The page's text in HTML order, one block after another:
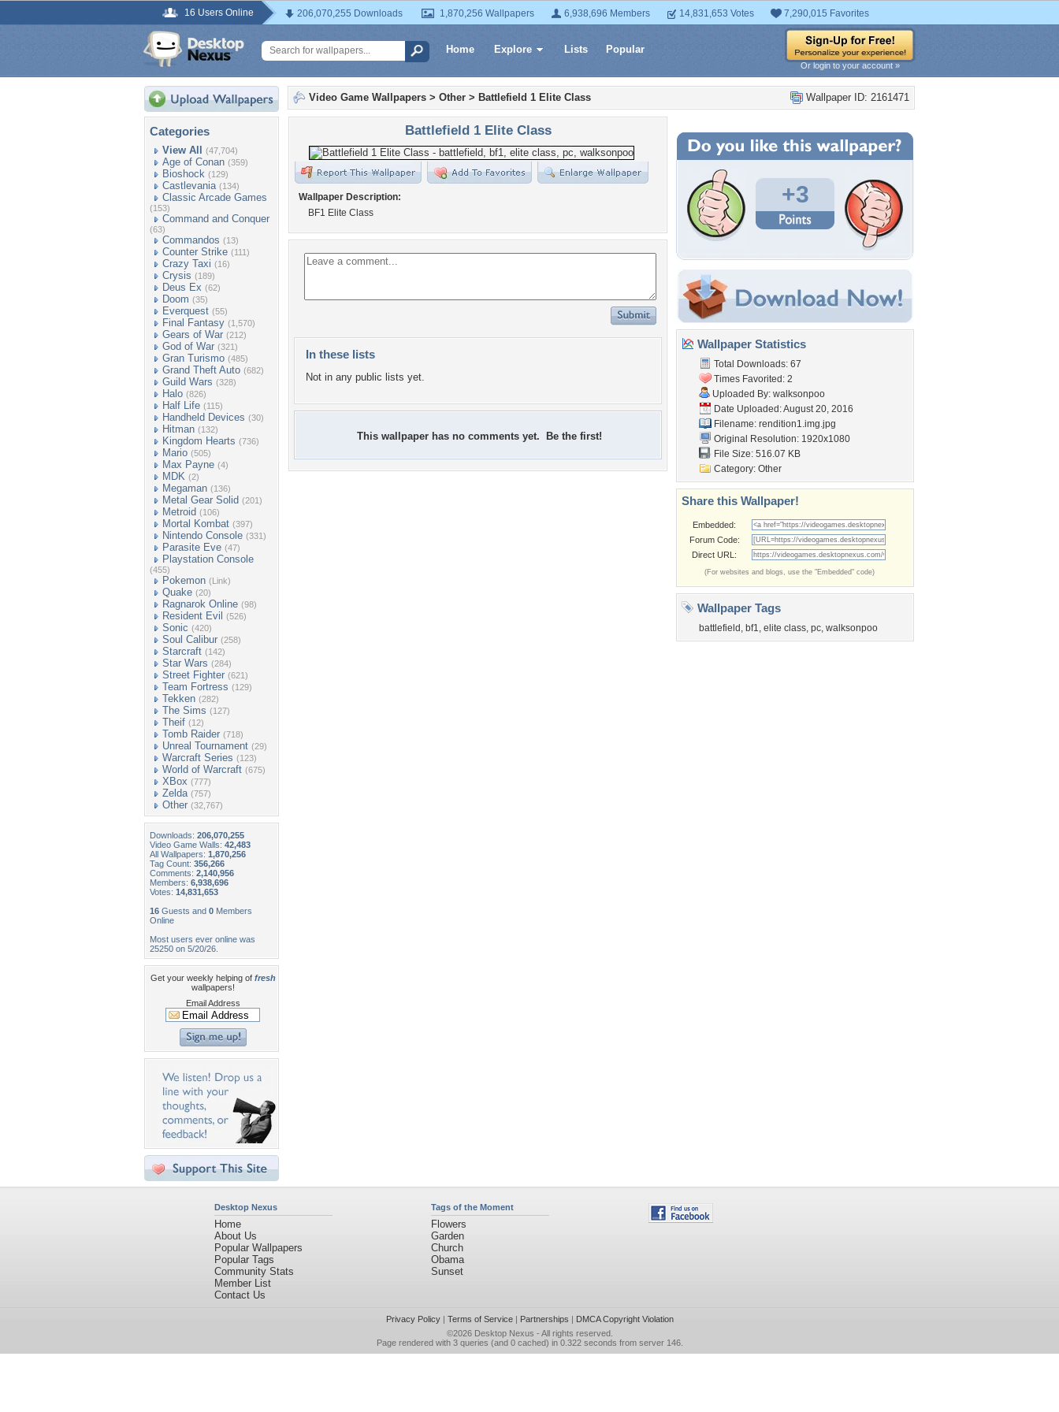
16 Users Online 206,070,255 Downloads 1,870,256 Wallpapers 6,938,696 Members 14,831,653 Votes 7,290,015 Favorites
Home Explore Lists Popular
Or login to your account »
Categories
View All (47,704)
Age of Conan (359)
Bioshock (129)
Castlevania (134)
Classic Arcade Games
(153)
Command and Conquer
(63)
Commandos (13)
Counter Strike (111)
Crazy Taxi (16)
Crysis (189)
Deus Ex (62)
Doom (35)
Everquest (55)
Final Fantasy (1,570)
Gears of War (212)
God of War (321)
Gran Turismo (485)
Grand Theft Auto (682)
Guild Wars (328)
Halo (826)
Half Life (115)
Handheld Devices (30)
Hitman (132)
Kingdom Hearts (736)
Mario (505)
Max Payne (4)
MDK (2)
Megaman (136)
Metal Gear Solid (201)
Metroid (106)
Mortal Kombat (397)
Nintendo Console (331)
Parasite Eve (47)
Playstation Console
(455)
Pokemon (Link)
Quake (20)
Ragnarok Online (98)
Resident Evil (526)
Sonic (420)
Soul Calibur (258)
Starcraft (142)
Star Wars (284)
Street Fighter (621)
Team Fortress (129)
Tekken (282)
The Sims (127)
Theif (12)
Tomb Raider (718)
Unreal Tournament (29)
Warcraft Series (123)
World of Warcraft (675)
XBox (777)
Zelda (757)
Other (32,767)
Downloads: 206,070,255
Video Game Walls: 42,483
All Wallpapers: 1,870,256
Tag Count: 356,266
Comments: 2,140,956
Members: 6,938,696
Votes: 14,831,653
16 Guests and 0 Members
Online
Most users ever online was
25250 on 5/20/26.
Get your weekly helping of fresh
wallpapers!
Email Address
Wallpaper ID: 2161471
Video Game Wallpapers > Other > Battlefield 1 Elite Class
Battlefield 1 Elite Class
Wallpaper Description:
BF1 Elite Class
In these lists
Not in any public lists yet.
This wallpaper has no comments yet. Be the first!
+3
Wallpaper Statistics
Total Downloads: 67
Times Favorited: 2
Uploaded By: walksonpoo
Date Uploaded: August 20, 2016
Filename: rendition1.img.jpg
Original Resolution: 1920x1080
File Size: 516.07 KB
Category: Other
Share this Wallpaper!
Embedded:
Forum Code:
Direct URL:
(For websites and blogs, use the "Embedded" code)
Wallpaper Tags
battlefield , bf1, elite class, pc, walksonpoo
Desktop Nexus
Home
About Us
Popular Wallpapers
Popular Tags
Community Stats
Member List
Contact Us
Tags of the Moment
Flowers
Garden
Church
Obama
Sunset
Privacy Policy| Terms of Service| Partnerships | DMCA Copyright Violation
©2026 Desktop Nexus - All rights reserved.
Page rendered with 3 queries (and 0 cached) in 0.322 seconds from server 146.